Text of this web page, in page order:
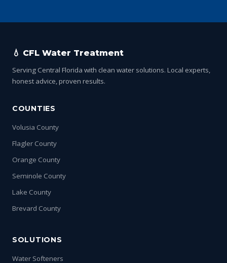
💧 CFL Water Treatment
Serving Central Florida with clean water solutions. Local experts,
honest advice, proven results.
COUNTIES
Volusia County
Flagler County
Orange County
Seminole County
Lake County
Brevard County
SOLUTIONS
Water Softeners